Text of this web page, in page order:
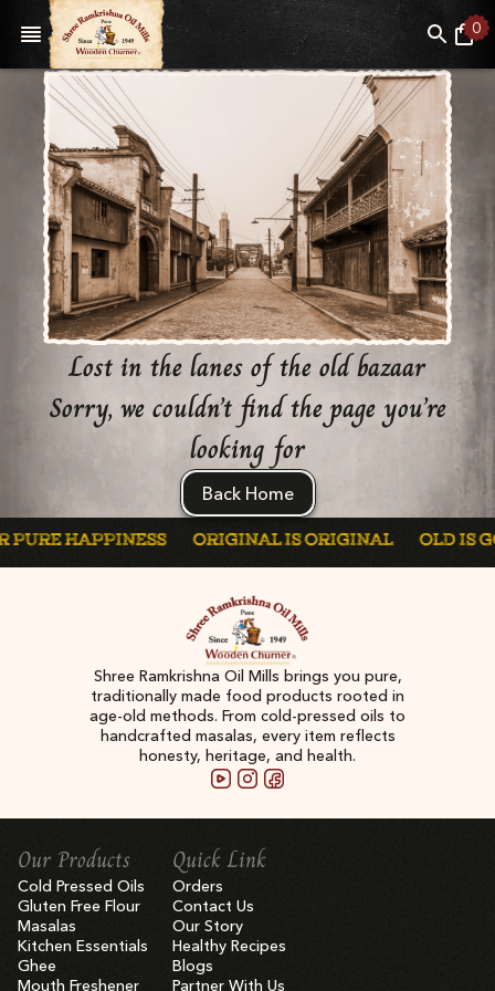
0
Lost in the lanes of the old bazaar
Sorry, we couldn’t find the page you’re
looking for
Back Home
HAPPINESS ORIGINAL IS ORIGINAL OLD IS
Shree Ramkrishna Oil Mills brings you pure,
traditionally made food products rooted in
age-old methods. From cold-pressed oils to
handcrafted masalas, every item reflects
honesty, heritage, and health.
Our Products
Cold Pressed Oils
Gluten Free Flour
Masalas
Kitchen Essentials
Ghee
Mouth Freshener
Quick Link
Orders
Contact Us
Our Story
Healthy Recipes
Blogs
Partner With Us